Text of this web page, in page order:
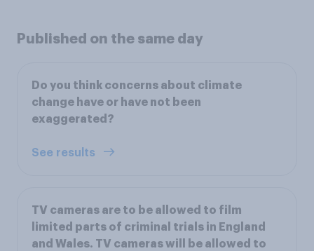
Published on the same day
Do you think concerns about climate
change have or have not been
exaggerated?
See results
TV cameras are to be allowed to film
limited parts of criminal trials in England
and Wales. TV cameras will be allowed to